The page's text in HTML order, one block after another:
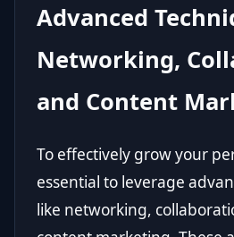
Advanced
Networking,
and Content
To effectively grow your
essential to leverage
like networking,